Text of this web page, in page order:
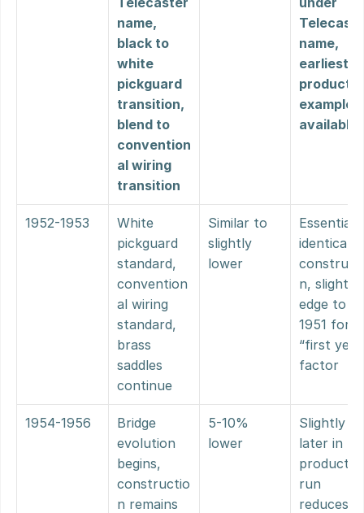
name,
black to
white
pickguard
transition,
blend to
convention
al wiring
transition
name,
earliest
examples
available
1952-1953
White
pickguard
standard,
convention
al wiring
standard,
brass
saddles
continue
Similar to
slightly
lower
Essentially
identical
n, slight
edge to
1951 for
“first
factor
1954-1956
Bridge
evolution
begins,
constructio
n remains
5-10%
lower
Slightly
later in
run
reduces